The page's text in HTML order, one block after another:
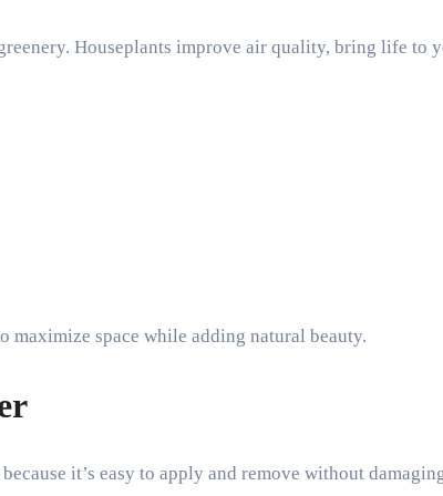
Houseplants improve air quality, bring life to
maximize space while adding natural beauty.
it’s easy to apply and remove without